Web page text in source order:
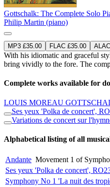
Gottschalk: The Complete Solo
Philip Martin (piano)
MP3 £35.00 FLAC £35.00
With his idiomatic and graceful
bring vividly to the fore. The
Complete works available for
LOUIS MOREAU
Ses yeux 'Polka de concert',
Variations de concert sur
Alphabetical listing of all
Andante Movement 1 of
Ses yeux 'Polka de concert',
Symphony No 1 'La nuit des